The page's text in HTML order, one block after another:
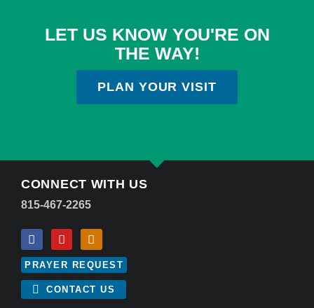
LET US KNOW YOU'RE ON
THE WAY!
PLAN YOUR VISIT
CONNECT WITH US
815-467-2265
PRAYER REQUEST
CONTACT US